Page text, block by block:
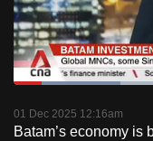
PauseUnmute
Loaded:
01 Dec 2025 12:16am
Batam’s economy is
to
switch
browsers
but
we
want